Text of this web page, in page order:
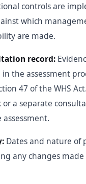
controls are
which
are made.
record:
the assessment
47 of the WHS
a separate
Dates and nature of
any changes